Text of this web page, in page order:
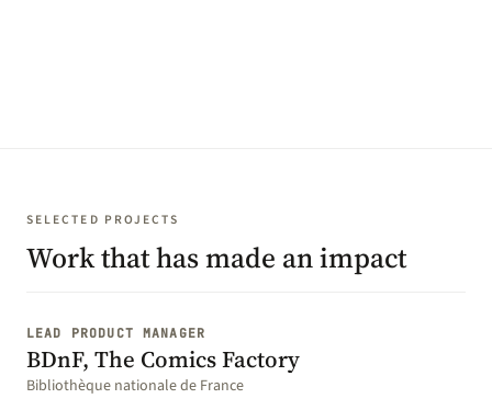
SELECTED PROJECTS
Work that has made an impact
LEAD PRODUCT MANAGER
BDnF, The Comics Factory
Bibliothèque nationale de France